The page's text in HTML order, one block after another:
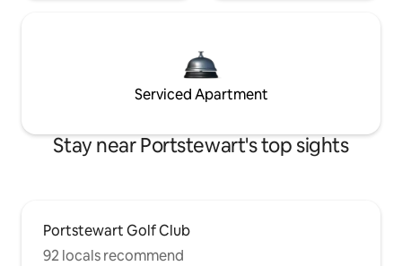
Serviced Apartment
Stay near Portstewart's top sights
Portstewart Golf Club
92 locals recommend